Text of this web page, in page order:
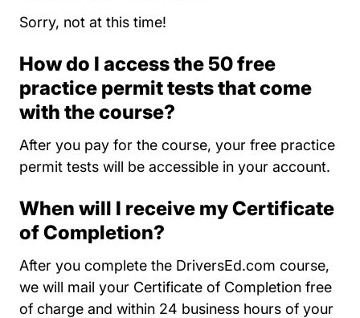
Sorry, not at this time!
How do I access the 50 free
practice permit tests that come
with the course?
After you pay for the course, your free practice
permit tests will be accessible in your account.
When will I receive my Certificate
of Completion?
After you complete the DriversEd.com course,
we will mail your Certificate of Completion free
of charge and within 24 business hours of your